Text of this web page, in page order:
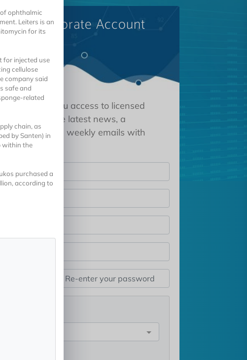
A Corporate Account
gives you access to licensed
the latest news, a
and weekly emails with
more
ophthalmic
Leiters is an
for its
for injected use
cellulose
company said
safe and
related
chain, as
by Santen) in
within the
purchased a
according to